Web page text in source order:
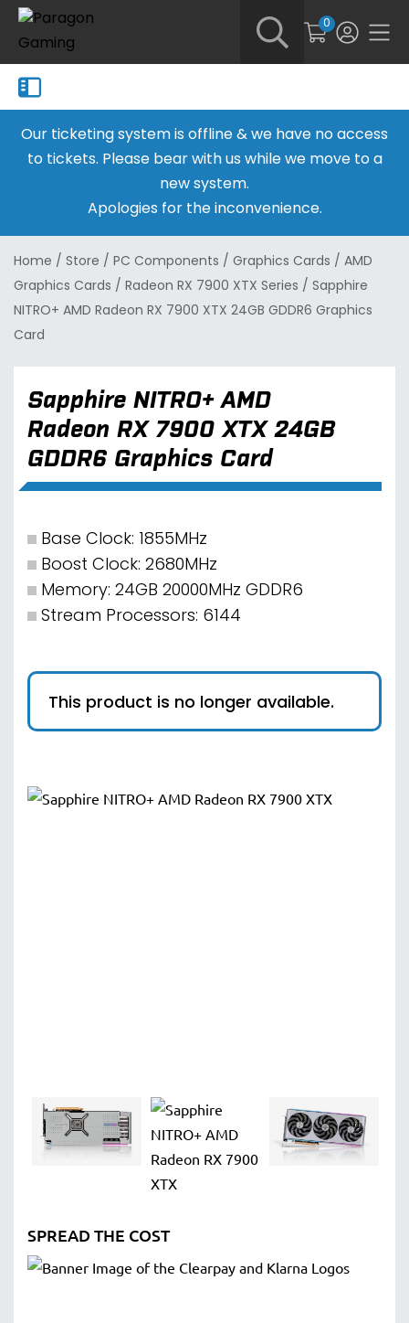
0
Our ticketing system is offline & we have no access
to tickets. Please bear with us while we move to a
new system.
Apologies for the inconvenience.
Home / Store / PC Components / Graphics Cards / AMD
Graphics Cards / Radeon RX 7900 XTX Series / Sapphire
NITRO+ AMD Radeon RX 7900 XTX 24GB GDDR6 Graphics
Card
Sapphire NITRO+ AMD
Radeon RX 7900 XTX 24GB
GDDR6 Graphics Card
Base Clock: 1855MHz
Boost Clock: 2680MHz
Memory: 24GB 20000MHz GDDR6
Stream Processors: 6144
This product is no longer available.
SPREAD THE COST